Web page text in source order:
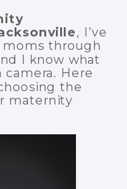
, I’ve
through
I know what
Here
the
maternity